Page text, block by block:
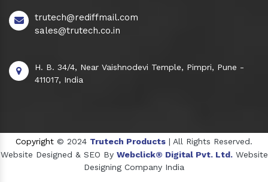
trutech@rediffmail.com
sales@trutech.co.in
H. B. 34/4, Near Vaishnodevi Temple, Pimpri, Pune -
411017, India
Copyright © 2024 Trutech Products | All Rights Reserved.
Website Designed & SEO By Webclick® Digital Pvt. Ltd. Website
Designing Company India